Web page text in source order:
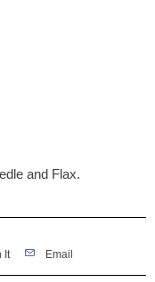
and Flax.
It Email